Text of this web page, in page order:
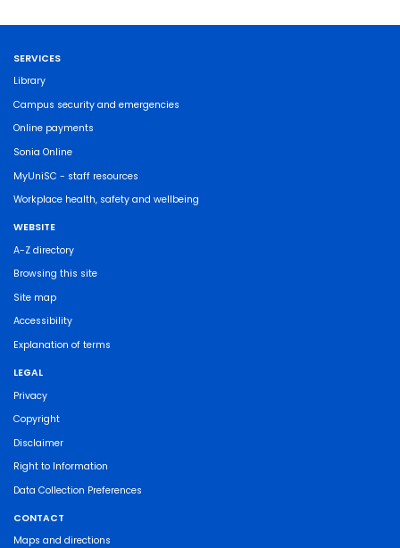
SERVICES
Library
Campus security and emergencies
Online payments
Sonia Online
MyUniSC - staff resources
Workplace health, safety and wellbeing
WEBSITE
A-Z directory
Browsing this site
Site map
Accessibility
Explanation of terms
LEGAL
Privacy
Copyright
Disclaimer
Right to Information
Data Collection Preferences
CONTACT
Maps and directions